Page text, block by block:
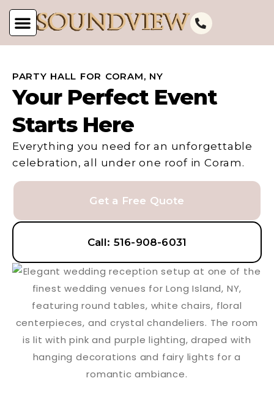
PARTY HALL FOR CORAM, NY
Your Perfect Event
Starts Here
Everything you need for an unforgettable
celebration, all under one roof in Coram.
Get a Free Quote
Call: 516-908-6031